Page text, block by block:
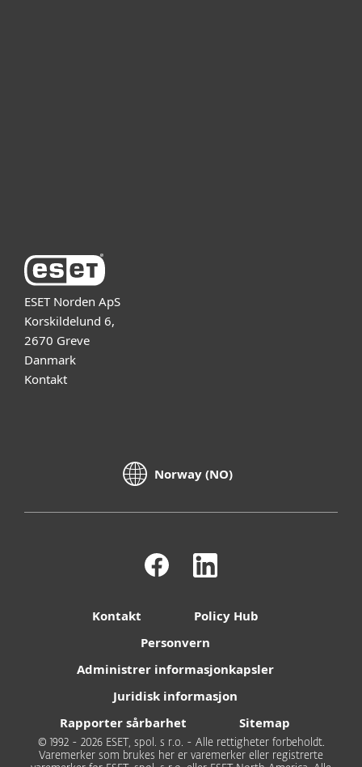
ESET Norden ApS
Korskildelund 6,
2670 Greve
Danmark
Kontakt
Norway (NO)
Kontakt
Policy Hub
Personvern
Administrer informasjonkapsler
Juridisk informasjon
Rapporter sårbarhet
Sitemap
© 1992 - 2026 ESET, spol. s r.o. - Alle rettigheter forbeholdt.
Varemerker som brukes her er varemerker eller registrerte